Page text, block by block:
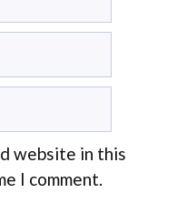
website in this
I comment.